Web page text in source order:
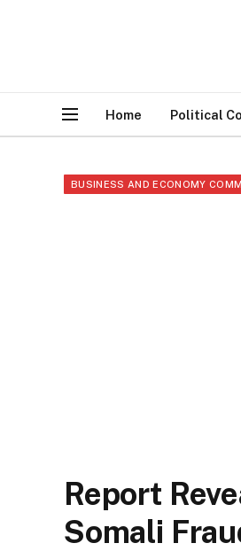
Home Political
BUSINESS AND ECONOMY
Report
Somali